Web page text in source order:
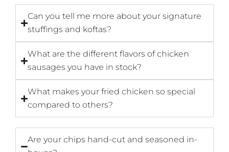
Can you tell me more about your signature
stuffings and koftas?
What are the different flavors of chicken
sausages you have in stock?
What makes your fried chicken so special
compared to others?
Are your chips hand-cut and seasoned in-